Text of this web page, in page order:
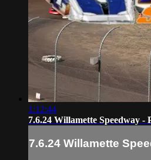
1:12:44
7.6.24 Willamette Speedway -
7.6.24 Willamette